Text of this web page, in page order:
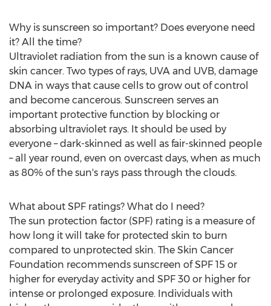
Why is sunscreen so important? Does everyone need
it? All the time?
Ultraviolet radiation from the sun is a known cause of
skin cancer. Two types of rays, UVA and UVB, damage
DNA in ways that cause cells to grow out of control
and become cancerous. Sunscreen serves an
important protective function by blocking or
absorbing ultraviolet rays. It should be used by
everyone – dark-skinned as well as fair-skinned people
– all year round, even on overcast days, when as much
as 80% of the sun's rays pass through the clouds.
What about SPF ratings? What do I need?
The sun protection factor (SPF) rating is a measure of
how long it will take for protected skin to burn
compared to unprotected skin. The Skin Cancer
Foundation recommends sunscreen of SPF 15 or
higher for everyday activity and SPF 30 or higher for
intense or prolonged exposure. Individuals with